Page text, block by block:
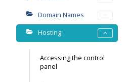
Domain Names
Hosting
Accessing the control
panel